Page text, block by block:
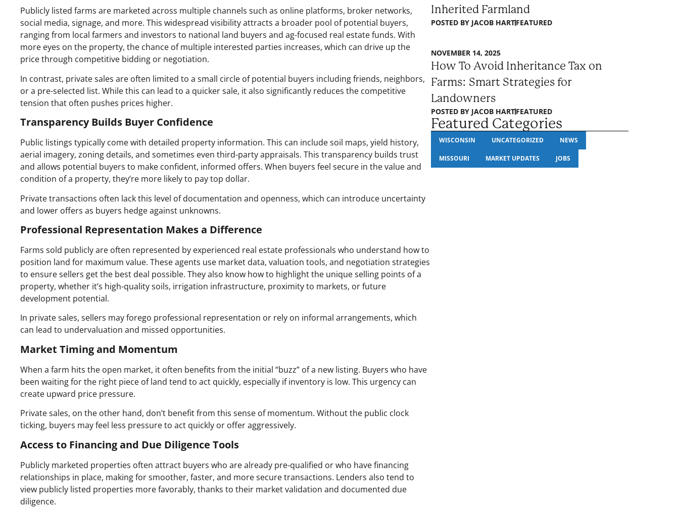
Publicly listed farms are marketed across multiple channels such as online platforms, broker networks,
social media, signage, and more. This widespread visibility attracts a broader pool of potential buyers,
ranging from local farmers and investors to national land buyers and ag-focused real estate funds. With
more eyes on the property, the chance of multiple interested parties increases, which can drive up the
price through competitive bidding or negotiation.
In contrast, private sales are often limited to a small circle of potential buyers including friends, neighbors,
or a pre-selected list. While this can lead to a quicker sale, it also significantly reduces the competitive
tension that often pushes prices higher.
Transparency Builds Buyer Confidence
Public listings typically come with detailed property information. This can include soil maps, yield history,
aerial imagery, zoning details, and sometimes even third-party appraisals. This transparency builds trust
and allows potential buyers to make confident, informed offers. When buyers feel secure in the value and
condition of a property, they’re more likely to pay top dollar.
Private transactions often lack this level of documentation and openness, which can introduce uncertainty
and lower offers as buyers hedge against unknowns.
Professional Representation Makes a Difference
Farms sold publicly are often represented by experienced real estate professionals who understand how to
position land for maximum value. These agents use market data, valuation tools, and negotiation strategies
to ensure sellers get the best deal possible. They also know how to highlight the unique selling points of a
property, whether it’s high-quality soils, irrigation infrastructure, proximity to markets, or future
development potential.
In private sales, sellers may forego professional representation or rely on informal arrangements, which
can lead to undervaluation and missed opportunities.
Market Timing and Momentum
When a farm hits the open market, it often benefits from the initial “buzz” of a new listing. Buyers who have
been waiting for the right piece of land tend to act quickly, especially if inventory is low. This urgency can
create upward price pressure.
Private sales, on the other hand, don’t benefit from this sense of momentum. Without the public clock
ticking, buyers may feel less pressure to act quickly or offer aggressively.
Access to Financing and Due Diligence Tools
Publicly marketed properties often attract buyers who are already pre-qualified or who have financing
relationships in place, making for smoother, faster, and more secure transactions. Lenders also tend to
view publicly listed properties more favorably, thanks to their market validation and documented due
diligence.
Inherited Farmland
POSTED BYJACOB HARTFEATURED
NOVEMBER 14, 2025
How To Avoid Inheritance Tax on
Farms: Smart Strategies for
Landowners
POSTED BYJACOB HARTFEATURED
Featured Categories
WISCONSIN UNCATEGORIZED NEWS
MISSOURI MARKET UPDATES JOBS